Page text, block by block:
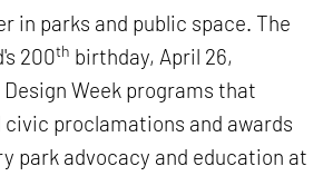
in parks and public space. The
200th birthday, April 26,
Week programs that
proclamations and awards
park advocacy and education at